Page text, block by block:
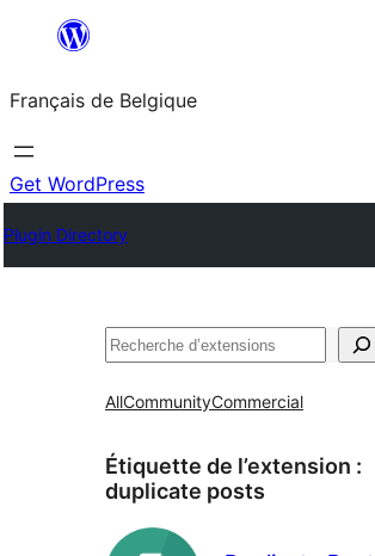
contenu
Français de Belgique
Get WordPress
Plugin Directory
Recherche
AllCommunityCommercial
Étiquette de l’extension :
duplicate posts